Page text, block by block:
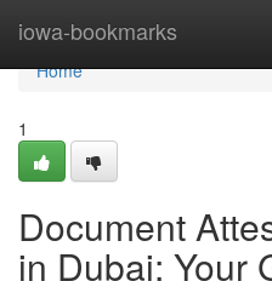
iowa-bookmarks
Home
Home
1
Document
in Dubai: Your